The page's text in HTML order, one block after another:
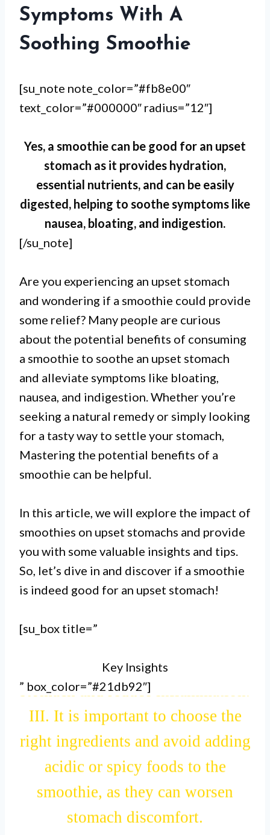
Symptoms With A
Soothing Smoothie
[su_note note_color=”#fb8e00″
text_color=”#000000″ radius=”12″]
Yes, a smoothie can be good for an upset
stomach as it provides hydration,
essential nutrients, and can be easily
digested, helping to soothe symptoms like
nausea, bloating, and indigestion.
[/su_note]
Are you experiencing an upset stomach
and wondering if a smoothie could provide
some relief? Many people are curious
about the potential benefits of consuming
a smoothie to soothe an upset stomach
and alleviate symptoms like bloating,
nausea, and indigestion. Whether you’re
seeking a natural remedy or simply looking
for a tasty way to settle your stomach,
Mastering the potential benefits of a
smoothie can be helpful.
In this article, we will explore the impact of
smoothies on upset stomachs and provide
you with some valuable insights and tips.
So, let’s dive in and discover if a smoothie
is indeed good for an upset stomach!
[su_box title=”
Key Insights
” box_color=”#21db92″]
I. Yes, a smoothie can be good for
an upset stomach as it is easy to
digest and can provide essential
nutrients and hydration.
II. Incorporating ingredients like
smoothie can help soothe an upset
stomach and reduce inflammation.
III. It is important to choose the
right ingredients and avoid adding
acidic or spicy foods to the
smoothie, as they can worsen
stomach discomfort.